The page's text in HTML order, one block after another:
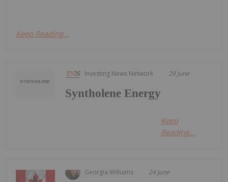
Keep Reading...
Investing News Network 29 June
Syntholene Energy
Keep
Reading...
Georgia Williams 24 June